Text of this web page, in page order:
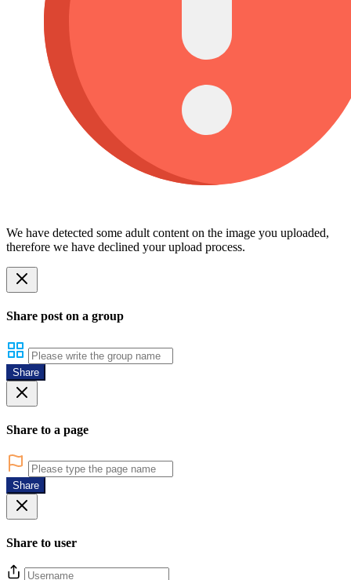
We have detected some adult content on the image you uploaded,
therefore we have declined your upload process.
Share post on a group
Share
Share to a page
Share
Share to user